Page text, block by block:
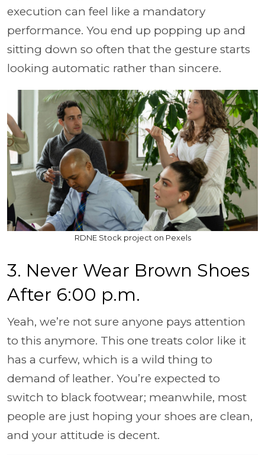
execution can feel like a mandatory
performance. You end up popping up and
sitting down so often that the gesture starts
looking automatic rather than sincere.
RDNE Stock project on Pexels
3. Never Wear Brown Shoes
After 6:00 p.m.
Yeah, we’re not sure anyone pays attention
to this anymore. This one treats color like it
has a curfew, which is a wild thing to
demand of leather. You’re expected to
switch to black footwear; meanwhile, most
people are just hoping your shoes are clean,
and your attitude is decent.